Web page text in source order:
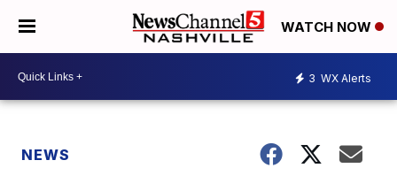
WATCH NOW
3 WX Alerts
NEWS